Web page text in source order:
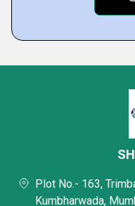
Plot No.- 163,
Kumbharwada,